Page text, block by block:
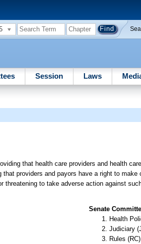
Session Laws
that health care providers and health
providers and payors have a right to make
to take adverse action against
Senate
Health
Judiciary
Rules (RC)